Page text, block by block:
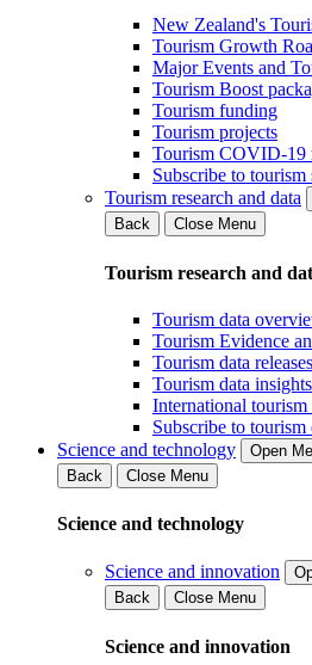
New Zealand's
Tourism Growth
Major Events and
Tourism Boost
Tourism funding
Tourism projects
Tourism COVID-19
Subscribe to tourism
Tourism research and data
Back
Close Menu
Tourism research and
Tourism data
Tourism Evidence
Tourism data releases
Tourism data insights
International tourism
Subscribe to tourism
Science and technology
Open
Back
Close Menu
Science and technology
Science and innovation
Back
Close Menu
Science and innovation